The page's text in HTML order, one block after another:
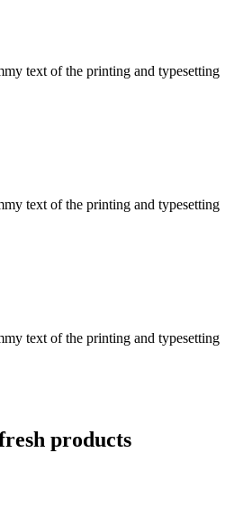
text of the printing and typesetting
text of the printing and typesetting
text of the printing and typesetting
products